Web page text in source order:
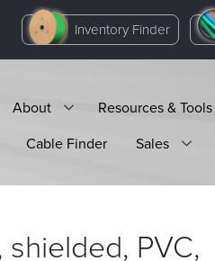
Inventory Finder
About Resources & Tools
Cable Finder
Sales
PVC,